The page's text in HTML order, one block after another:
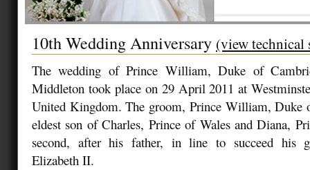
10th Wedding Anniversary (view technical
The wedding of Prince William, Duke of
Middleton took place on 29 April 2011 at
United Kingdom. The groom, Prince William, Duke
eldest son of Charles, Prince of Wales and Diana,
second, after his father, in line to succeed his
Elizabeth II.